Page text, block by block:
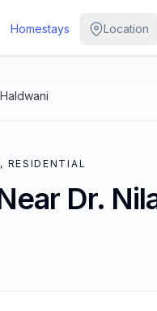
Homestays Location
RESIDENTIAL
Dr.